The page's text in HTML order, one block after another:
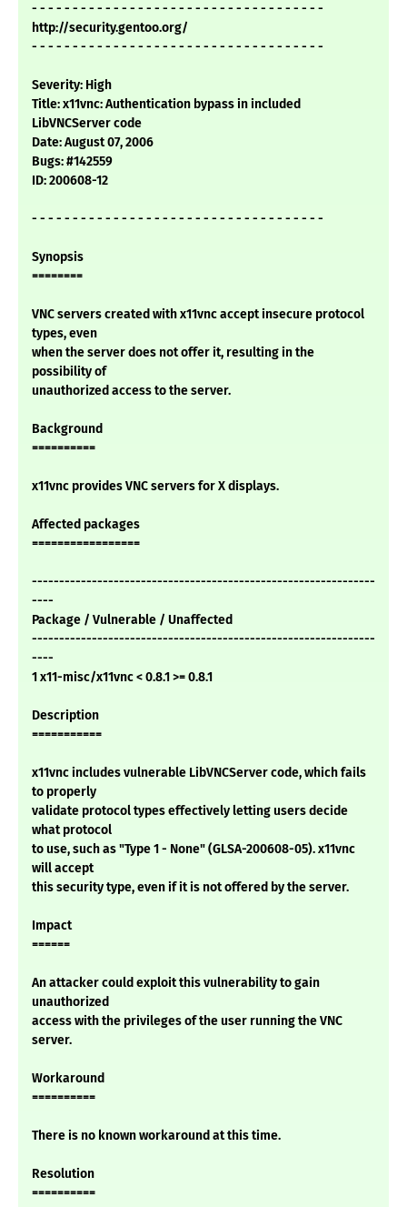
- - - - - - - - - - - - - - - - - - - - - - - - - - - - - - - - - - - -
http://security.gentoo.org/
- - - - - - - - - - - - - - - - - - - - - - - - - - - - - - - - - - - -
Severity: High
Title: x11vnc: Authentication bypass in included
LibVNCServer code
Date: August 07, 2006
Bugs: #142559
ID: 200608-12
- - - - - - - - - - - - - - - - - - - - - - - - - - - - - - - - - - - -
Synopsis
========
VNC servers created with x11vnc accept insecure protocol
types, even
when the server does not offer it, resulting in the
possibility of
unauthorized access to the server.
Background
==========
x11vnc provides VNC servers for X displays.
Affected packages
=================
---------------------------------------------------------------
----
Package / Vulnerable / Unaffected
---------------------------------------------------------------
----
1 x11-misc/x11vnc < 0.8.1 >= 0.8.1
Description
===========
x11vnc includes vulnerable LibVNCServer code, which fails
to properly
validate protocol types effectively letting users decide
what protocol
to use, such as "Type 1 - None" (GLSA-200608-05). x11vnc
will accept
this security type, even if it is not offered by the server.
Impact
======
An attacker could exploit this vulnerability to gain
unauthorized
access with the privileges of the user running the VNC
server.
Workaround
==========
There is no known workaround at this time.
Resolution
==========